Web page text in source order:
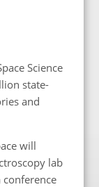
Science
state-
and
will
lab